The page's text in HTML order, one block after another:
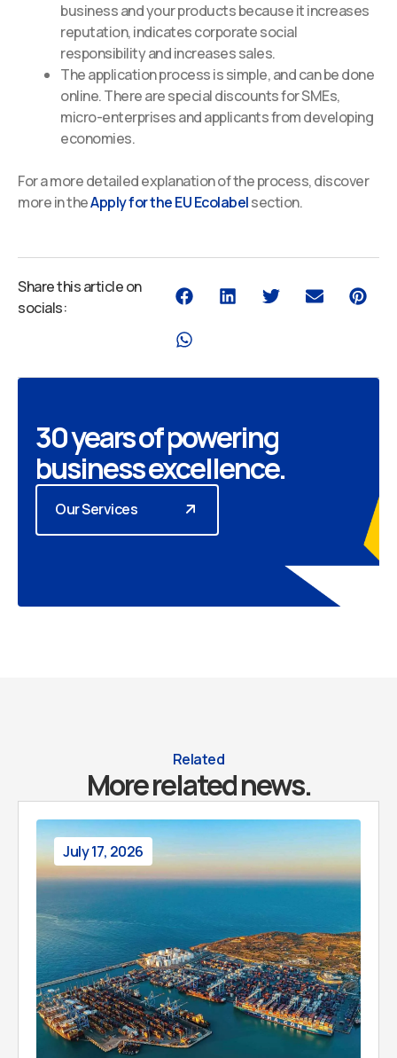
business and your products because it increases
reputation, indicates corporate social
responsibility and increases sales.
The application process is simple, and can be done
online. There are special discounts for SMEs,
micro-enterprises and applicants from developing
economies.
For a more detailed explanation of the process, discover
more in theApply for the EU Ecolabelsection.
Share this article on
socials:
30 years of powering
business excellence.
Our Services
Related
More related news.
July 17, 2026